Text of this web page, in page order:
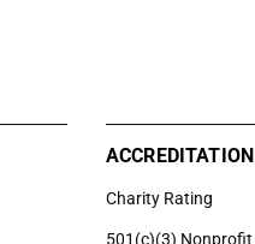
ACCREDITATION
Charity Rating
501(c)(3) Nonprofit